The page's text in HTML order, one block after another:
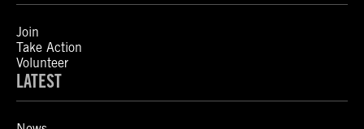
Join
Take Action
Volunteer
LATEST